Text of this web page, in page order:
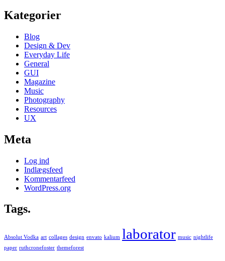
Kategorier
Blog
Design & Dev
Everyday Life
General
GUI
Magazine
Music
Photography
Resources
UX
Meta
Log ind
Indlægsfeed
Kommentarfeed
WordPress.org
Tags.
Absolut Vodka art collages design envato kalium laborator music nightlife
paper ruthcronefoster themeforest